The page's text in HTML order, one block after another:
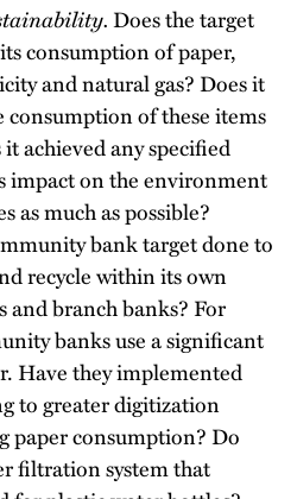
Does the target
consumption of paper,
and natural gas? Does it
consumption of these items
achieved any specified
impact on the environment
as much as possible?
bank target done to
recycle within its own
and branch banks? For
banks use a significant
Have they implemented
to greater digitization
paper consumption? Do
filtration system that